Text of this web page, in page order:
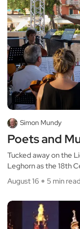
Simon Mundy
Poets and
Tucked away on the
Leghorn as the 18th
August 16
5 min read